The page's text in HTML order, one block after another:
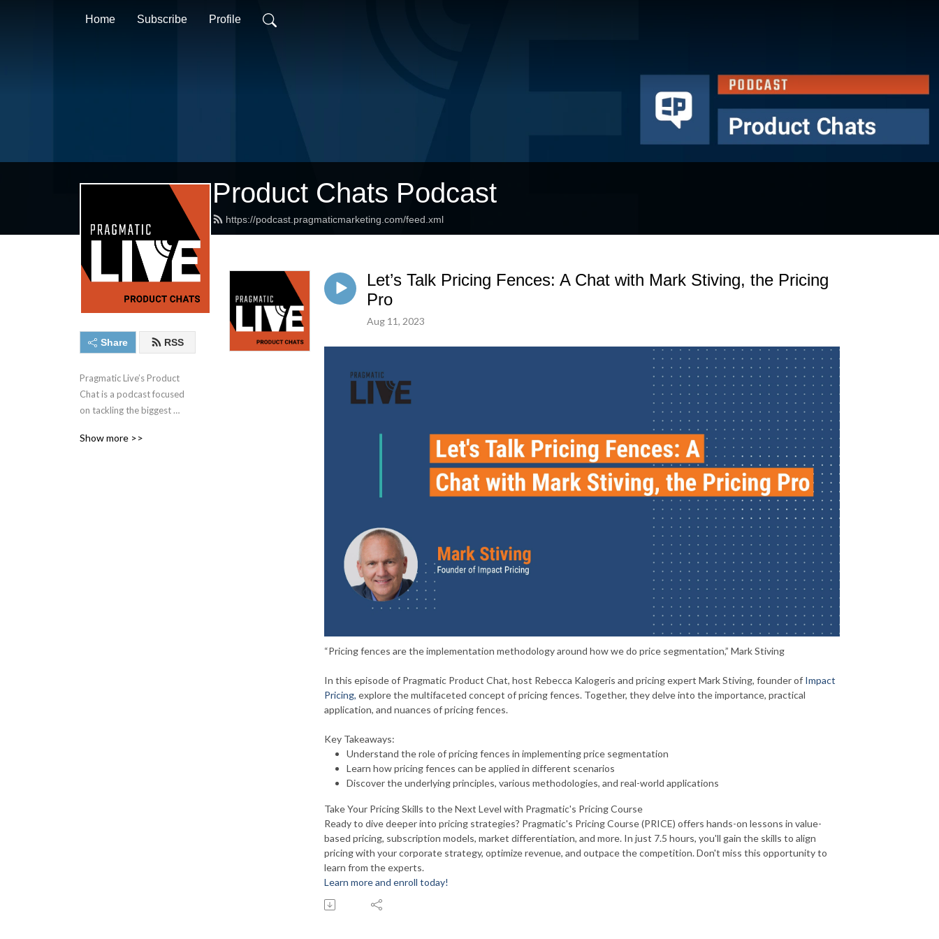
Home Subscribe Profile
Product Chats Podcast
https://podcast.pragmaticmarketing.com/feed.xml
Share RSS
Pragmatic Live’s Product
Chat is a podcast focused
on tackling the biggest
product management,
Show more >>
Let’s Talk Pricing Fences: A Chat with Mark Stiving, the Pricing
Pro
Aug 11, 2023
“Pricing fences are the implementation methodology around how we do price segmentation,” Mark Stiving
In this episode of Pragmatic Product Chat, host Rebecca Kalogeris and pricing expert Mark Stiving, founder of Impact
Pricing, explore the multifaceted concept of pricing fences. Together, they delve into the importance, practical
application, and nuances of pricing fences.
Key Takeaways:
Understand the role of pricing fences in implementing price segmentation
Learn how pricing fences can be applied in different scenarios
Discover the underlying principles, various methodologies, and real-world applications
Take Your Pricing Skills to the Next Level with Pragmatic's Pricing Course
Ready to dive deeper into pricing strategies? Pragmatic's Pricing Course (PRICE) offers hands-on lessons in value-
based pricing, subscription models, market differentiation, and more. In just 7.5 hours, you'll gain the skills to align
pricing with your corporate strategy, optimize revenue, and outpace the competition. Don't miss this opportunity to
learn from the experts.
Learn more and enroll today!